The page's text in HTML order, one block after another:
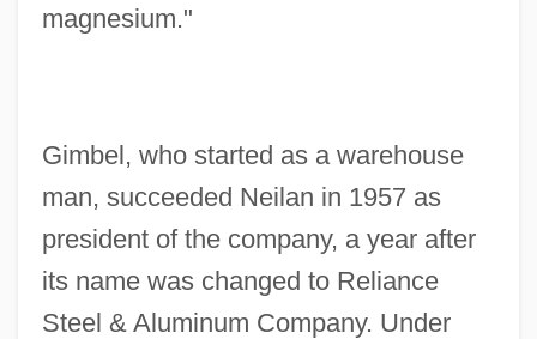
magnesium."
Gimbel, who started as a warehouse
man, succeeded Neilan in 1957 as
president of the company, a year after
its name was changed to Reliance
Steel & Aluminum Company. Under